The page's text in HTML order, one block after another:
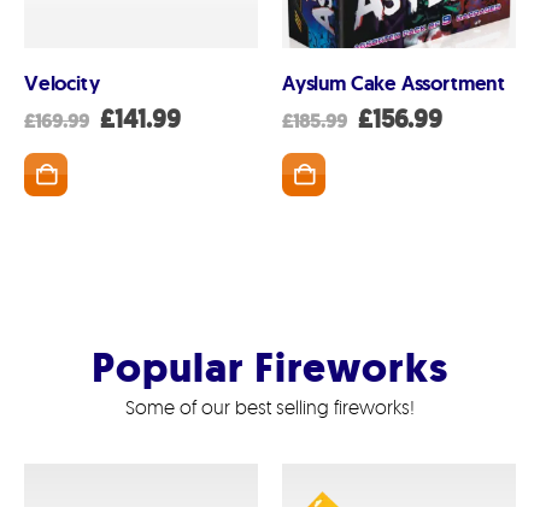
Velocity
£169.99 Original
£141.99Current
Ayslum Cake Assortment
£185.99 Original
£156.99Current
ADD TO BASKET
Popular Fireworks
Some of our best selling fireworks!